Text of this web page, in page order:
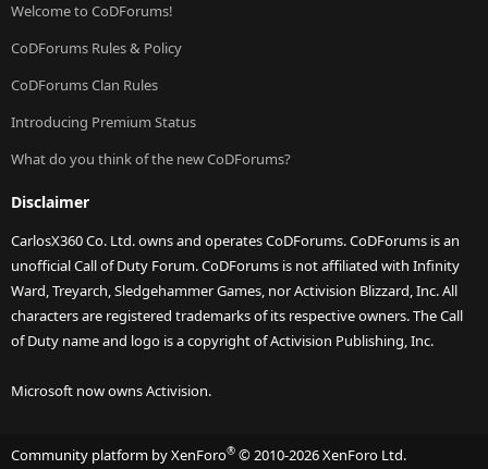
Welcome to CoDForums!
CoDForums Rules & Policy
CoDForums Clan Rules
Introducing Premium Status
What do you think of the new CoDForums?
Disclaimer
CarlosX360 Co. Ltd. owns and operates CoDForums. CoDForums is an
unofficial Call of Duty Forum. CoDForums is not affiliated with Infinity
Ward, Treyarch, Sledgehammer Games, nor Activision Blizzard, Inc. All
characters are registered trademarks of its respective owners. The Call
of Duty name and logo is a copyright of Activision Publishing, Inc.
Microsoft now owns Activision.
Community platform by XenForo® © 2010-2026 XenForo Ltd.